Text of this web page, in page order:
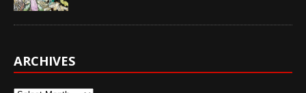
ARCHIVES